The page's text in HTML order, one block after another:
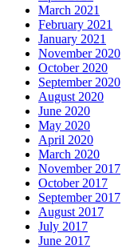
March 2021
February 2021
January 2021
November 2020
October 2020
September 2020
August 2020
June 2020
May 2020
April 2020
March 2020
November 2017
October 2017
September 2017
August 2017
July 2017
June 2017